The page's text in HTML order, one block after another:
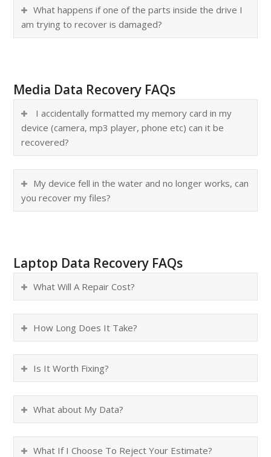
What happens if one of the parts inside the drive I
am trying to recover is damaged?
Media Data Recovery FAQs
I accidentally formatted my memory card in my
device (camera, mp3 player, phone etc) can it be
recovered?
My device fell in the water and no longer works, can
you recover my files?
Laptop Data Recovery FAQs
What Will A Repair Cost?
How Long Does It Take?
Is It Worth Fixing?
What about My Data?
What If I Choose To Reject Your Estimate?